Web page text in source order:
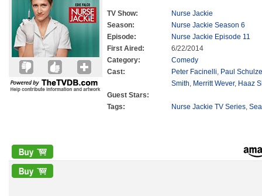
TV Show:
Nurse Jackie
Season:
Nurse Jackie Season 6
Episode:
Nurse Jackie Episode 11
First Aired:
6/22/2014
Category:
Comedy
Cast:
Peter Facinelli, Paul Schulze
Smith, Merritt Wever, Haaz
Guest Stars:
Tags:
Nurse Jackie TV Series,